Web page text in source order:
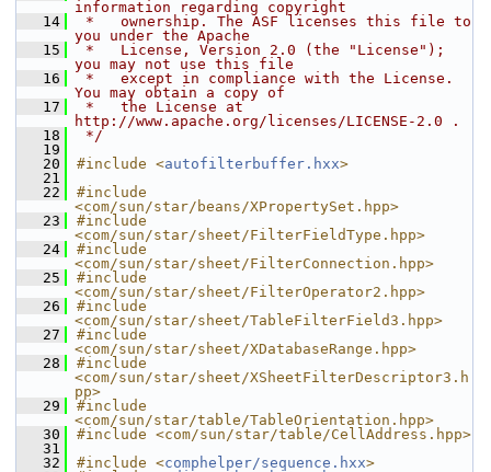
information regarding copyright
   14
*   ownership. The ASF licenses this file to
you under the Apache
   15
*   License, Version 2.0 (the "License");
you may not use this file
   16
*   except in compliance with the License.
You may obtain a copy of
   17
*   the License at
http://www.apache.org/licenses/LICENSE-2.0 .
   18
*/
   19
   20
#include <autofilterbuffer.hxx>
   21
   22
#include
<com/sun/star/beans/XPropertySet.hpp>
   23
#include
<com/sun/star/sheet/FilterFieldType.hpp>
   24
#include
<com/sun/star/sheet/FilterConnection.hpp>
   25
#include
<com/sun/star/sheet/FilterOperator2.hpp>
   26
#include
<com/sun/star/sheet/TableFilterField3.hpp>
   27
#include
<com/sun/star/sheet/XDatabaseRange.hpp>
   28
#include
<com/sun/star/sheet/XSheetFilterDescriptor3.h
pp>
   29
#include
<com/sun/star/table/TableOrientation.hpp>
   30
#include <com/sun/star/table/CellAddress.hpp>
   31
   32
#include <comphelper/sequence.hxx>